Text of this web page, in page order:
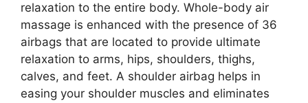
relaxation to the entire body. Whole-body air
massage is enhanced with the presence of 36
airbags that are located to provide ultimate
relaxation to arms, hips, shoulders, thighs,
calves, and feet. A shoulder airbag helps in
easing your shoulder muscles and eliminates